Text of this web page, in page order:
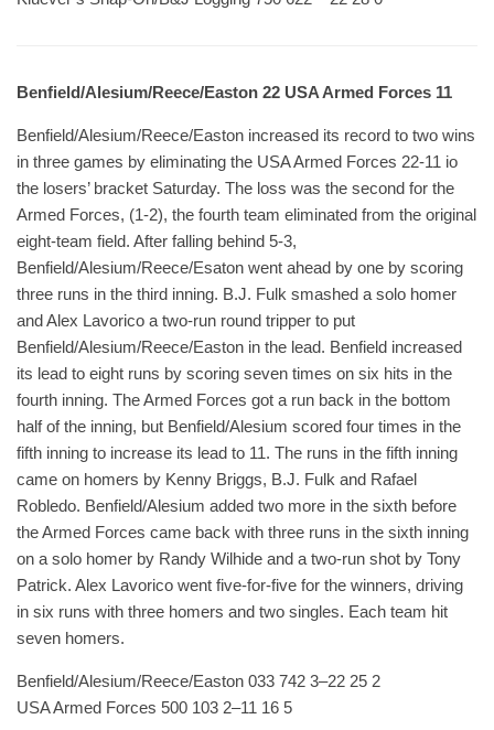
Benfield/Alesium/Reece/Easton 22 USA Armed Forces 11
Benfield/Alesium/Reece/Easton increased its record to two wins
in three games by eliminating the USA Armed Forces 22-11 io
the losers’ bracket Saturday. The loss was the second for the
Armed Forces, (1-2), the fourth team eliminated from the original
eight-team field. After falling behind 5-3,
Benfield/Alesium/Reece/Esaton went ahead by one by scoring
three runs in the third inning. B.J. Fulk smashed a solo homer
and Alex Lavorico a two-run round tripper to put
Benfield/Alesium/Reece/Easton in the lead. Benfield increased
its lead to eight runs by scoring seven times on six hits in the
fourth inning. The Armed Forces got a run back in the bottom
half of the inning, but Benfield/Alesium scored four times in the
fifth inning to increase its lead to 11. The runs in the fifth inning
came on homers by Kenny Briggs, B.J. Fulk and Rafael
Robledo. Benfield/Alesium added two more in the sixth before
the Armed Forces came back with three runs in the sixth inning
on a solo homer by Randy Wilhide and a two-run shot by Tony
Patrick. Alex Lavorico went five-for-five for the winners, driving
in six runs with three homers and two singles. Each team hit
seven homers.
Benfield/Alesium/Reece/Easton 033 742 3–22 25 2
USA Armed Forces 500 103 2–11 16 5